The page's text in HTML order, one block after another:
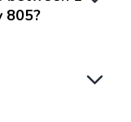
805?